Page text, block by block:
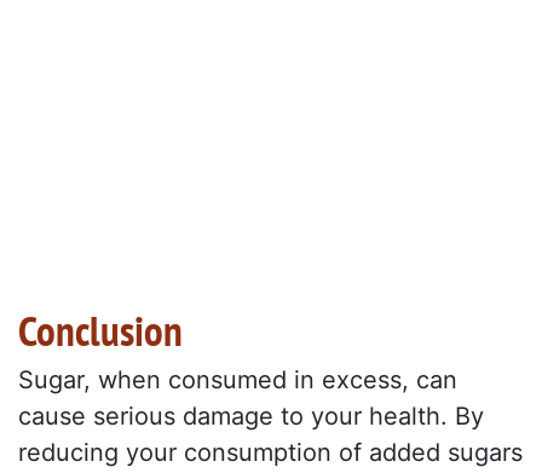
Conclusion
Sugar, when consumed in excess, can
cause serious damage to your health. By
reducing your consumption of added sugars